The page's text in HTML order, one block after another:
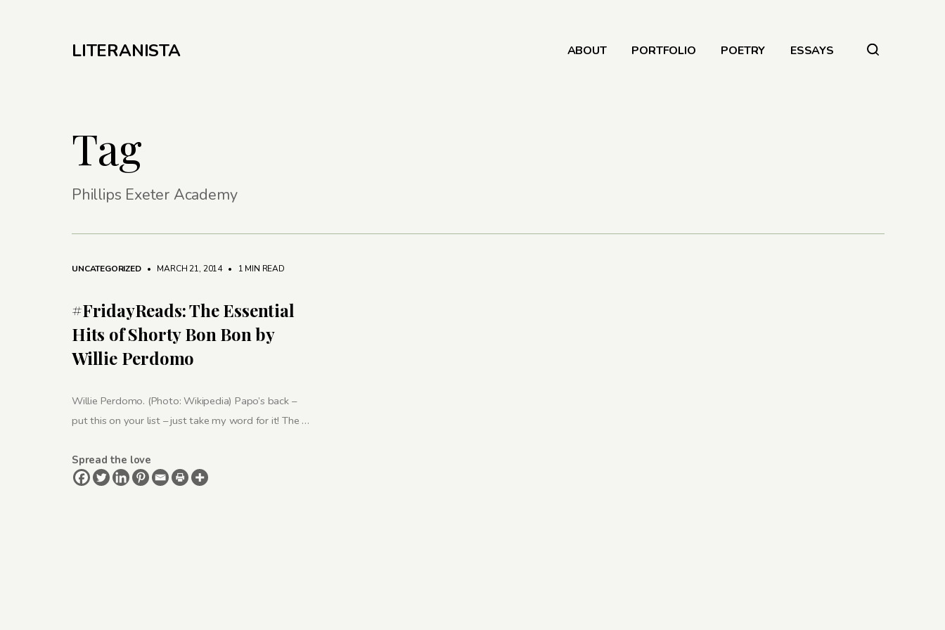
LITERANISTA ABOUT PORTFOLIO POETRY ESSAYS
Tag
Phillips Exeter Academy
UNCATEGORIZED • MARCH 21, 2014 • 1 MIN READ
#FridayReads: The Essential
Hits of Shorty Bon Bon by
Willie Perdomo
Willie Perdomo. (Photo: Wikipedia) Papo’s back –
put this on your list – just take my word for it! The …
Spread the love